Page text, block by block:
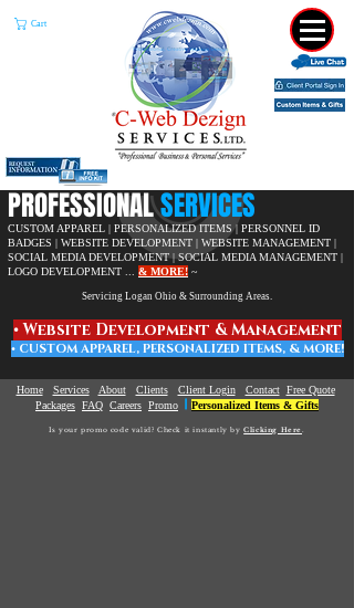
Cart
​PROFESSIONALSERVICES
CUSTOM APPAREL | PERSONALIZED ITEMS | PERSONNEL ID
BADGES | WEBSITE DEVELOPMENT | WEBSITE MANAGEMENT |
SOCIAL MEDIA DEVELOPMENT | SOCIAL MEDIA MANAGEMENT |
LOGO DEVELOPMENT ... & MORE! ~
Servicing Logan Ohio & Surrounding Areas.
• Website Development & Management
• CUSTOM APPAREL, PERSONALIZED ITEMS, & MORE!
Home Services About Clients Client Login Contact Free Quote
Packages FAQ Careers Promo Personalized Items & Gifts
Is your promo code valid? Check it instantly byClicking Here.